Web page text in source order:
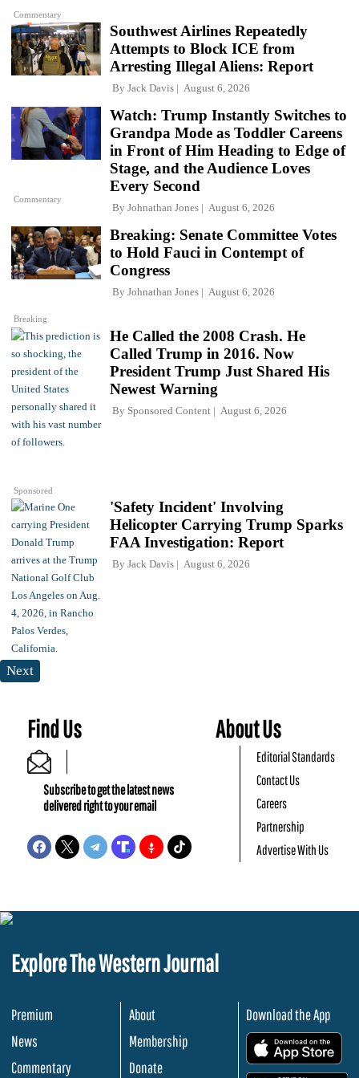
Commentary
Southwest Airlines Repeatedly
Attempts to Block ICE from
Arresting Illegal Aliens: Report
By Jack Davis August 6, 2026
Commentary
Watch: Trump Instantly Switches to
Grandpa Mode as Toddler Careens
in Front of Him Heading to Edge of
Stage, and the Audience Loves
Every Second
By Johnathan Jones August 6, 2026
Breaking
Breaking: Senate Committee Votes
to Hold Fauci in Contempt of
Congress
By Johnathan Jones August 6, 2026
Sponsored
He Called the 2008 Crash. He
Called Trump in 2016. Now
President Trump Just Shared His
Newest Warning
By Sponsored Content August 6, 2026
'Safety Incident' Involving
Helicopter Carrying Trump Sparks
FAA Investigation: Report
By Jack Davis August 6, 2026
Next
Find Us
Subscribe to get the latest news
delivered right to your email
About Us
Editorial Standards
Contact Us
Careers
Partnership
Advertise With Us
Explore The Western Journal
Premium
News
Commentary
About
Membership
Donate
Download the App